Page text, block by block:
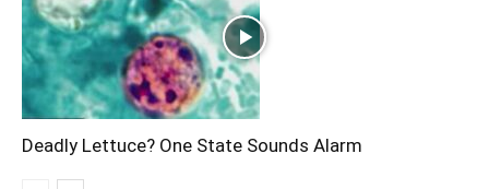
Deadly Lettuce? One State Sounds Alarm